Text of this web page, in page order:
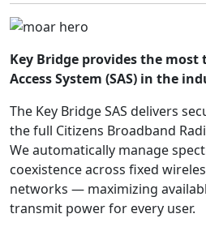
Key Bridge provides the most
Access System (SAS) in the
The Key Bridge SAS delivers
the full Citizens Broadband
We automatically manage
coexistence across fixed
networks — maximizing
transmit power for every user.